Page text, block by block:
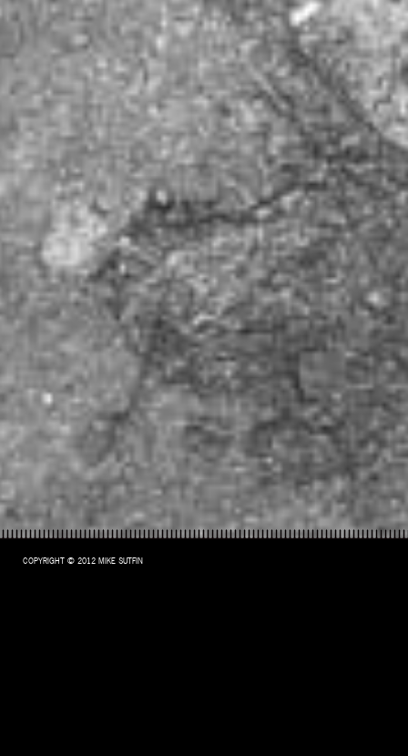
COPYRIGHT © 2012 MIKE SUTFIN